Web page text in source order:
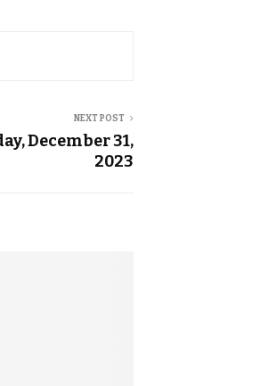
NEXT POST
December 31,
2023